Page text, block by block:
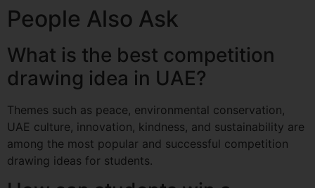
People Also Ask
What is the best competition
drawing idea in UAE?
Themes such as peace, environmental conservation,
UAE culture, innovation, kindness, and sustainability are
among the most popular and successful competition
drawing ideas for students.